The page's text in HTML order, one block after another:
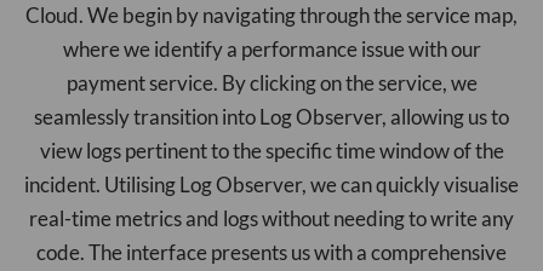
Cloud. We begin by navigating through the service map,
where we identify a performance issue with our
payment service. By clicking on the service, we
seamlessly transition into Log Observer, allowing us to
view logs pertinent to the specific time window of the
incident. Utilising Log Observer, we can quickly visualise
real-time metrics and logs without needing to write any
code. The interface presents us with a comprehensive